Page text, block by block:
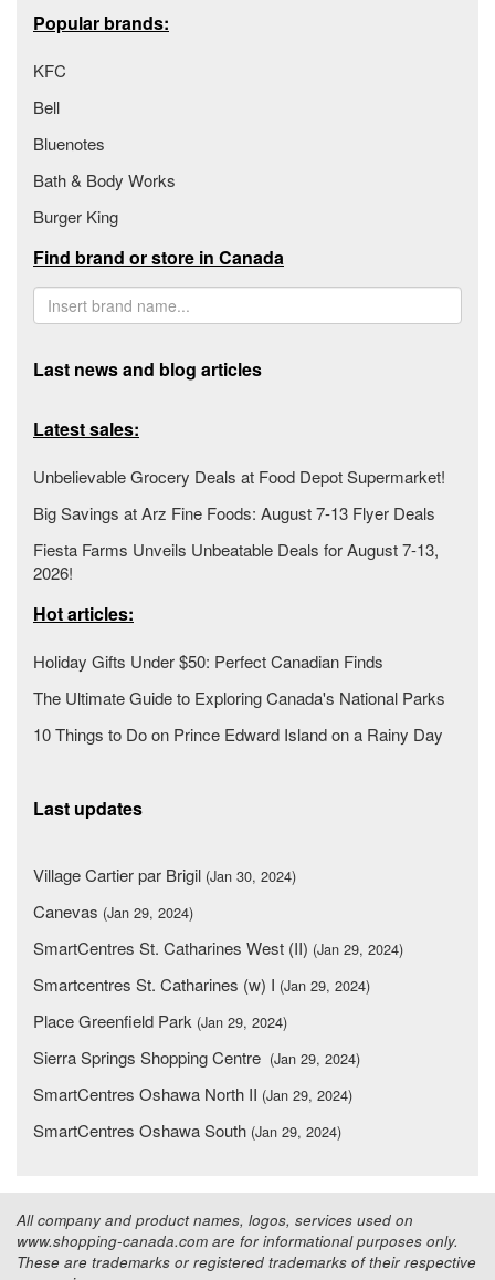
Popular brands:
KFC
Bell
Bluenotes
Bath & Body Works
Burger King
Find brand or store in Canada
Last news and blog articles
Latest sales:
Unbelievable Grocery Deals at Food Depot Supermarket!
Big Savings at Arz Fine Foods: August 7-13 Flyer Deals
Fiesta Farms Unveils Unbeatable Deals for August 7-13,
2026!
Hot articles:
Holiday Gifts Under $50: Perfect Canadian Finds
The Ultimate Guide to Exploring Canada's National Parks
10 Things to Do on Prince Edward Island on a Rainy Day
Last updates
Village Cartier par Brigil (Jan 30, 2024)
Canevas (Jan 29, 2024)
SmartCentres St. Catharines West (II) (Jan 29, 2024)
Smartcentres St. Catharines (w) I (Jan 29, 2024)
Place Greenfield Park (Jan 29, 2024)
Sierra Springs Shopping Centre (Jan 29, 2024)
SmartCentres Oshawa North II (Jan 29, 2024)
SmartCentres Oshawa South (Jan 29, 2024)
All company and product names, logos, services used on
www.shopping-canada.com are for informational purposes only.
These are trademarks or registered trademarks of their respective